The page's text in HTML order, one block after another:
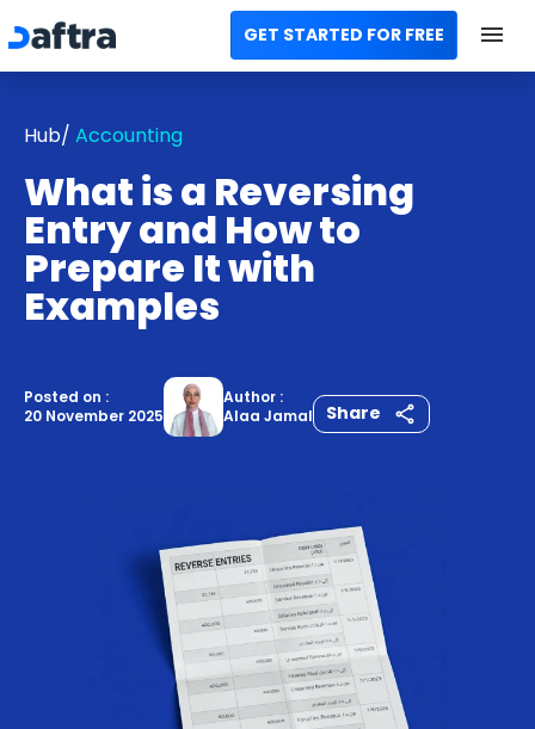
GET STARTED FOR FREE
All Categories
Templates
Calculators
Modules
Contact us
Hub/ Accounting
What is a Reversing
Entry and How to
Prepare It with
Examples
Posted on :
20 November 2025
Author :
Alaa Jamal
Share